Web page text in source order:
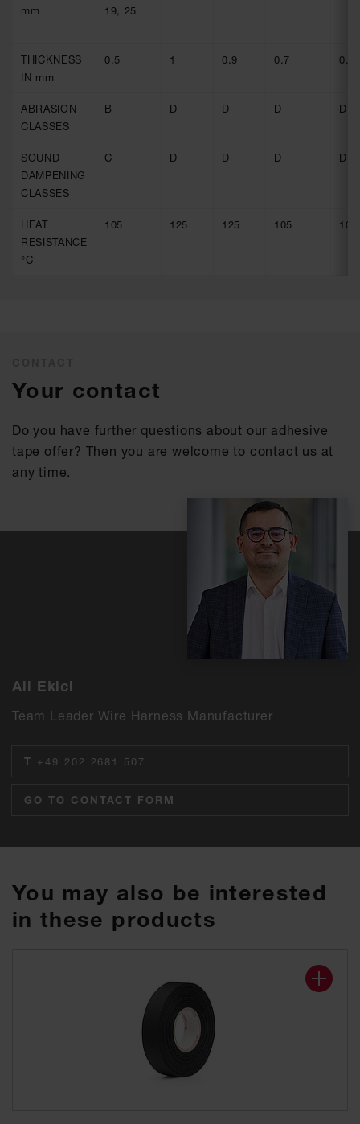
mm
19, 25
THICKNESS
IN mm
0.5 1 0.9 0.7 0.9
ABRASION
CLASSES
B D D D D
SOUND
DAMPENING
CLASSES
C D D D D
HEAT
RESISTANCE
°C
105 125 125 105 105
Your contact
Do you have further questions about our adhesive
tape offer? Then you are welcome to contact us at
any time.
Ali Ekici
Team Leader Wire Harness Manufacturer
T +49 202 2681 507
GO TO CONTACT FORM
You may also be interested
in these products